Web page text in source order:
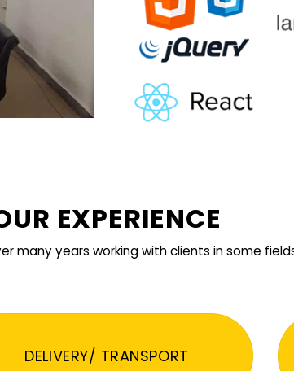
EXPERIENCE
many years working with clients in some
DELIVERY/ TRANSPORT